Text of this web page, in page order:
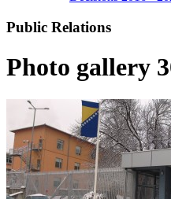
Public Relations
Photo gallery